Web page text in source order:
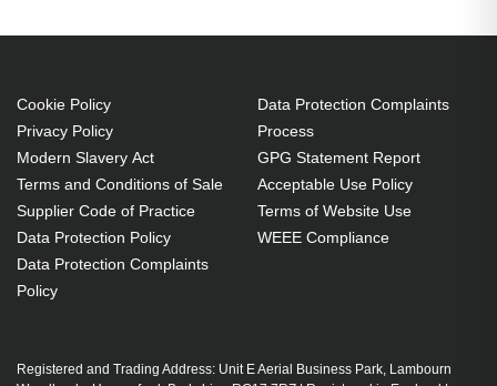
Cookie Policy
Privacy Policy
Modern Slavery Act
Terms and Conditions of Sale
Supplier Code of Practice
Data Protection Policy
Data Protection Complaints
Policy
Data Protection Complaints
Process
GPG Statement Report
Acceptable Use Policy
Terms of Website Use
WEEE Compliance
Registered and Trading Address: Unit E Aerial Business Park, Lambourn